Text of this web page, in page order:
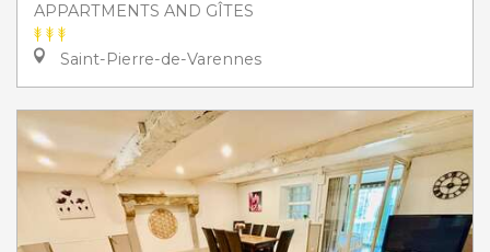
APPARTMENTS AND GÎTES
Saint-Pierre-de-Varennes